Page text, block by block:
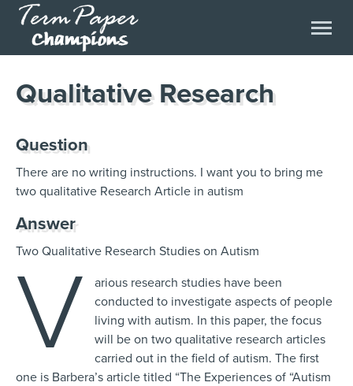
Qualitative Research
Question
There are no writing instructions. I want you to bring me
two qualitative Research Article in autism
Answer
Two Qualitative Research Studies on Autism
V
arious research studies have been
conducted to investigate aspects of people
living with autism. In this paper, the focus
will be on two qualitative research articles
carried out in the field of autism. The first
one is Barbera’s article titled “The Experiences of “Autism